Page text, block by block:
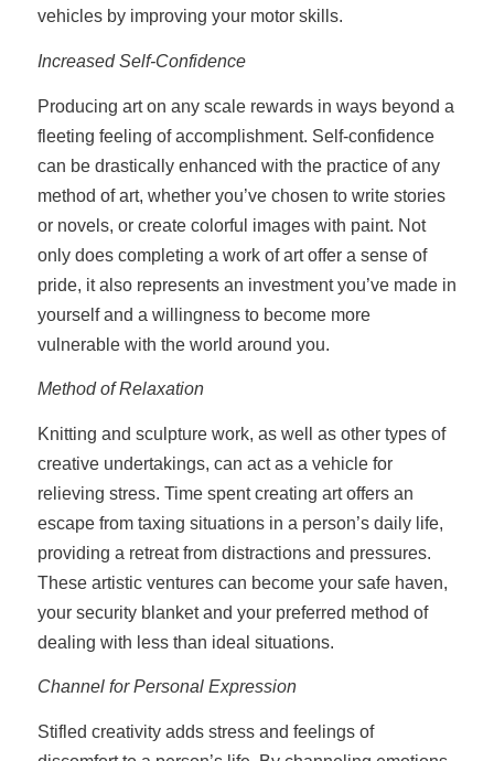
vehicles by improving your motor skills.
Increased Self-Confidence
Producing art on any scale rewards in ways beyond a
fleeting feeling of accomplishment. Self-confidence
can be drastically enhanced with the practice of any
method of art, whether you’ve chosen to write stories
or novels, or create colorful images with paint. Not
only does completing a work of art offer a sense of
pride, it also represents an investment you’ve made in
yourself and a willingness to become more
vulnerable with the world around you.
Method of Relaxation
Knitting and sculpture work, as well as other types of
creative undertakings, can act as a vehicle for
relieving stress. Time spent creating art offers an
escape from taxing situations in a person’s daily life,
providing a retreat from distractions and pressures.
These artistic ventures can become your safe haven,
your security blanket and your preferred method of
dealing with less than ideal situations.
Channel for Personal Expression
Stifled creativity adds stress and feelings of